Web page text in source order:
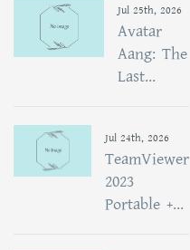
Jul 25th, 2026
Avatar
Aang: The
Last...
Jul 24th, 2026
TeamViewer
2023
Portable +...